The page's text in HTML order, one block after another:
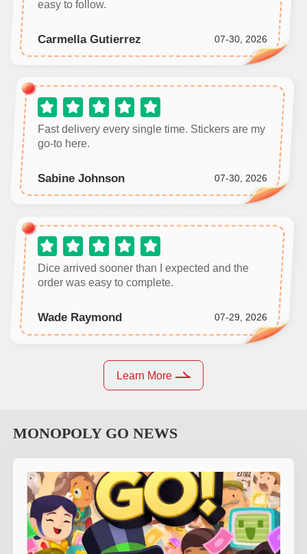
easy to follow.
Carmella Gutierrez 07-30, 2026
Fast delivery every single time. Stickers are my
go‑to here.
Sabine Johnson 07-30, 2026
Dice arrived sooner than I expected and the
order was easy to complete.
Wade Raymond 07-29, 2026
Learn More
MONOPOLY GONEWS